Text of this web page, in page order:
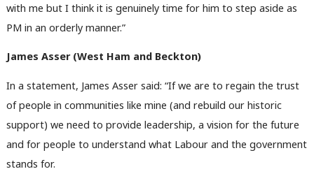
with me but I think it is genuinely time for him to step aside as
PM in an orderly manner.”
James Asser (West Ham and Beckton)
In a statement, James Asser said: “If we are to regain the trust
of people in communities like mine (and rebuild our historic
support) we need to provide leadership, a vision for the future
and for people to understand what Labour and the government
stands for.